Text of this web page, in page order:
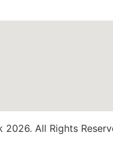
2026. All Rights